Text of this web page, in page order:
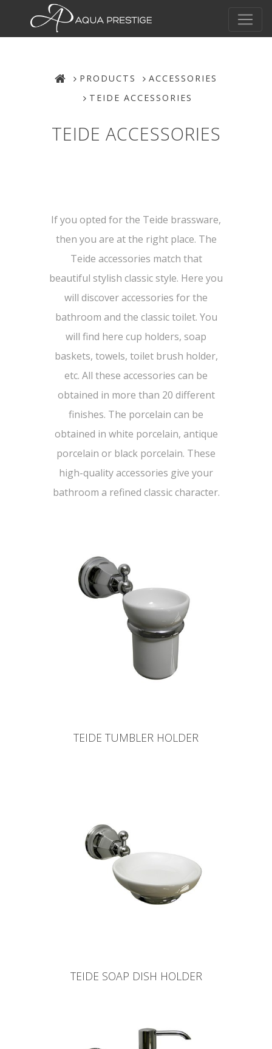
PRODUCTS
ACCESSORIES
TEIDE ACCESSORIES
TEIDE ACCESSORIES
If you opted for the Teide brassware,
then you are at the right place. The
Teide accessories match that
beautiful stylish classic style. Here you
will discover accessories for the
bathroom and the classic toilet. You
will find here cup holders, soap
baskets, towels, toilet brush holder,
etc. All these accessories can be
obtained in more than 20 different
finishes. The porcelain can be
obtained in white porcelain, antique
porcelain or black porcelain. These
high-quality accessories give your
bathroom a refined classic character.
TEIDE TUMBLER HOLDER
TEIDE SOAP DISH HOLDER